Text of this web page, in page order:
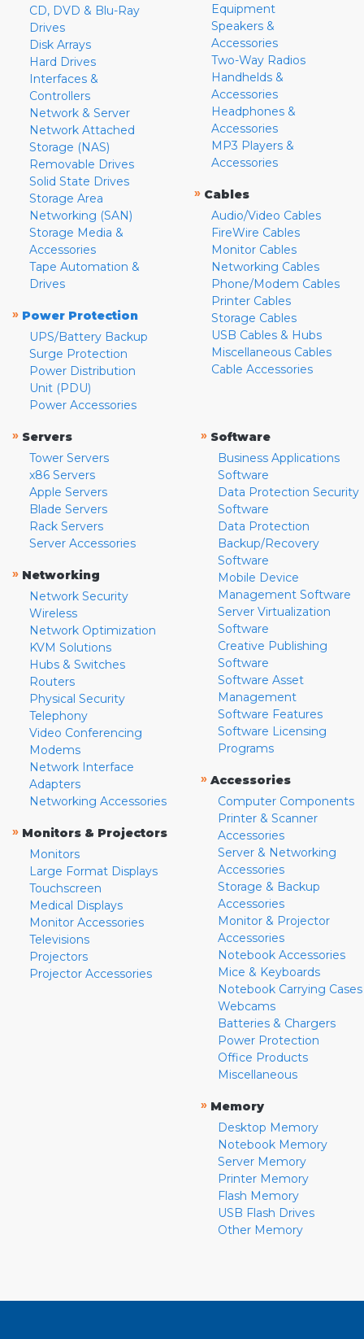
CD, DVD & Blu-Ray
Drives
Disk Arrays
Hard Drives
Interfaces &
Controllers
Network & Server
Network Attached
Storage (NAS)
Removable Drives
Solid State Drives
Storage Area
Networking (SAN)
Storage Media &
Accessories
Tape Automation &
Drives
» Power Protection
UPS/Battery Backup
Surge Protection
Power Distribution
Unit (PDU)
Power Accessories
Equipment
Speakers &
Accessories
Two-Way Radios
Handhelds &
Accessories
Headphones &
Accessories
MP3 Players &
Accessories
» Cables
Audio/Video Cables
FireWire Cables
Monitor Cables
Networking Cables
Phone/Modem Cables
Printer Cables
Storage Cables
USB Cables & Hubs
Miscellaneous Cables
Cable Accessories
» Servers
Tower Servers
x86 Servers
Apple Servers
Blade Servers
Rack Servers
Server Accessories
» Networking
Network Security
Wireless
Network Optimization
KVM Solutions
Hubs & Switches
Routers
Physical Security
Telephony
Video Conferencing
Modems
Network Interface
Adapters
Networking Accessories
» Monitors & Projectors
Monitors
Large Format Displays
Touchscreen
Medical Displays
Monitor Accessories
Televisions
Projectors
Projector Accessories
» Software
Business Applications
Software
Data Protection Security
Software
Data Protection
Backup/Recovery
Software
Mobile Device
Management Software
Server Virtualization
Software
Creative Publishing
Software
Software Asset
Management
Software Features
Software Licensing
Programs
» Accessories
Computer Components
Printer & Scanner
Accessories
Server & Networking
Accessories
Storage & Backup
Accessories
Monitor & Projector
Accessories
Notebook Accessories
Mice & Keyboards
Notebook Carrying Cases
Webcams
Batteries & Chargers
Power Protection
Office Products
Miscellaneous
» Memory
Desktop Memory
Notebook Memory
Server Memory
Printer Memory
Flash Memory
USB Flash Drives
Other Memory